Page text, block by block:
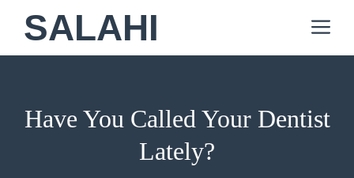
content
SALAHI
Have You Called Your Dentist
Lately?